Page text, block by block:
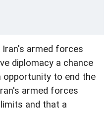
armed forces
diplomacy a chance
opportunity to end the
armed forces
and that a